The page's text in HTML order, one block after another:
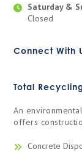
Saturday &
Closed
Connect With
Total
An
offers
Concrete